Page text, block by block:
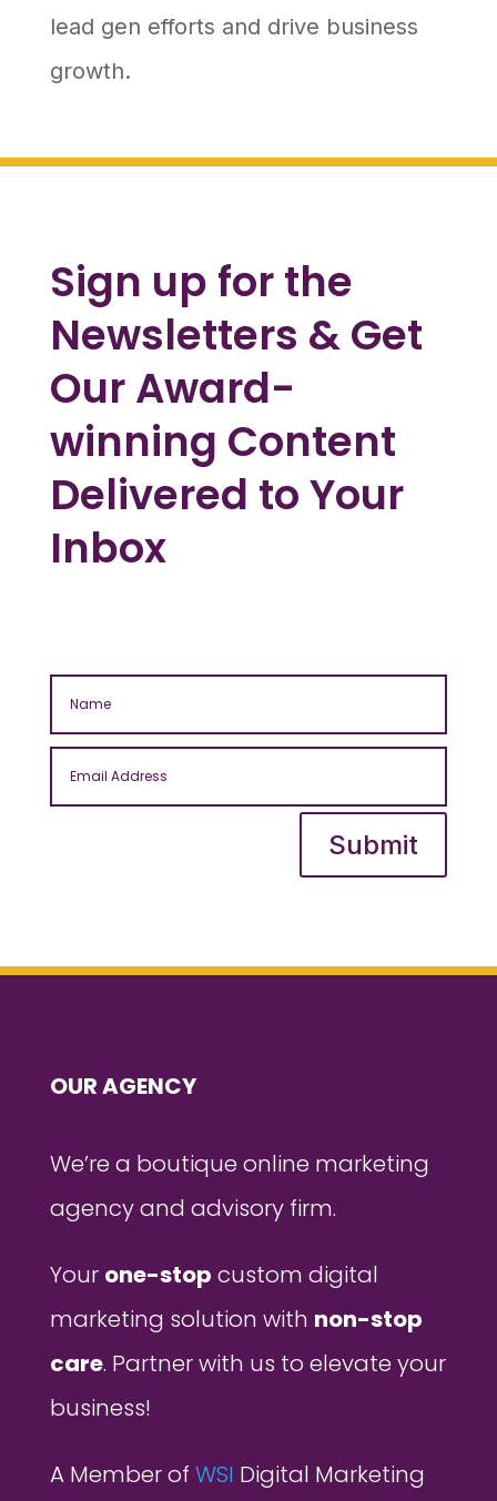
lead gen efforts and drive business
growth.
Sign up for the
Newsletters & Get
Our Award-
winning Content
Delivered to Your
Inbox
Submit
OUR AGENCY
We’re a boutique online marketing
agency and advisory firm.
Your one-stop custom digital
marketing solution with non-stop
care. Partner with us to elevate your
business!
A Member of WSI Digital Marketing